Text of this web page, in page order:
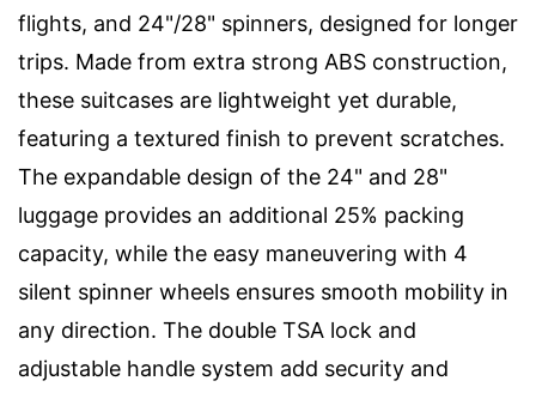
flights, and 24"/28" spinners, designed for longer
trips. Made from extra strong ABS construction,
these suitcases are lightweight yet durable,
featuring a textured finish to prevent scratches.
The expandable design of the 24" and 28"
luggage provides an additional 25% packing
capacity, while the easy maneuvering with 4
silent spinner wheels ensures smooth mobility in
any direction. The double TSA lock and
adjustable handle system add security and